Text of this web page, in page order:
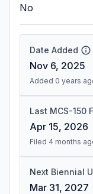
No
Date Added
Nov 6, 2025
Added 0 years
Last MCS-150
Apr 15, 2026
Filed 4 months
Next Biennial
Mar 31, 2027